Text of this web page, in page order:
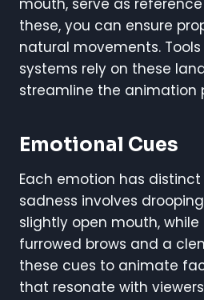
mouth, serve as
these, you can ensure
natural movements.
systems rely on these
streamline the animation
Emotional Cues
Each emotion has distinct
sadness involves
slightly open mouth,
furrowed brows and a
these cues to animate
that resonate with